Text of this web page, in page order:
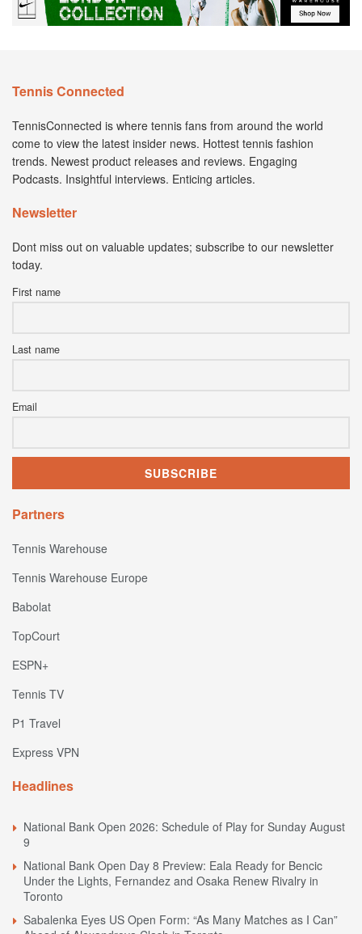
Tennis Connected
TennisConnected is where tennis fans from around the world
come to view the latest insider news. Hottest tennis fashion
trends. Newest product releases and reviews. Engaging
Podcasts. Insightful interviews. Enticing articles.
Newsletter
Dont miss out on valuable updates; subscribe to our newsletter
today.
First name
Last name
Email
Partners
Tennis Warehouse
Tennis Warehouse Europe
Babolat
TopCourt
ESPN+
Tennis TV
P1 Travel
Express VPN
Headlines
National Bank Open 2026: Schedule of Play for Sunday August
9
National Bank Open Day 8 Preview: Eala Ready for Bencic
Under the Lights, Fernandez and Osaka Renew Rivalry in
Toronto
Sabalenka Eyes US Open Form: “As Many Matches as I Can”